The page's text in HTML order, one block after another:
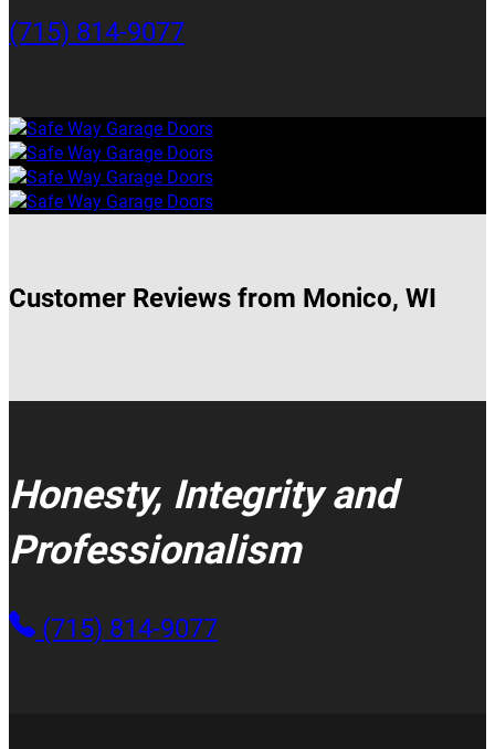
(715) 814-9077
Customer Reviews from Monico, WI
Honesty, Integrity and
Professionalism
(715) 814-9077